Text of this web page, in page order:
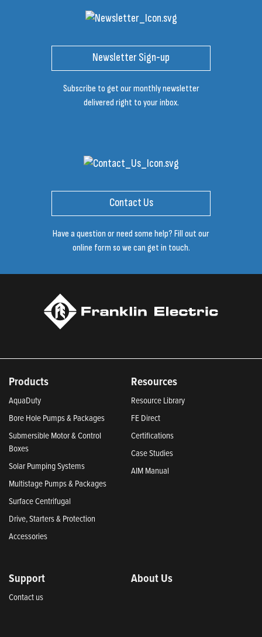
Newsletter Sign-up
Subscribe to get our monthly newsletter
delivered right to your inbox.
Contact Us
Have a question or need some help? Fill out our
online form so we can get in touch.
Products
AquaDuty
Bore Hole Pumps & Packages
Submersible Motor & Control
Boxes
Solar Pumping Systems
Multistage Pumps & Packages
Surface Centrifugal
Drive, Starters & Protection
Accessories
Resources
Resource Library
FE Direct
Certifications
Case Studies
AIM Manual
Support
Contact us
About Us